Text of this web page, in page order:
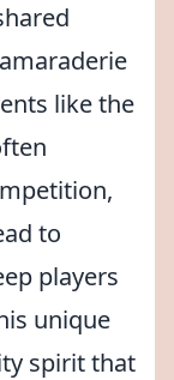
like the
to
players
unique
spirit that